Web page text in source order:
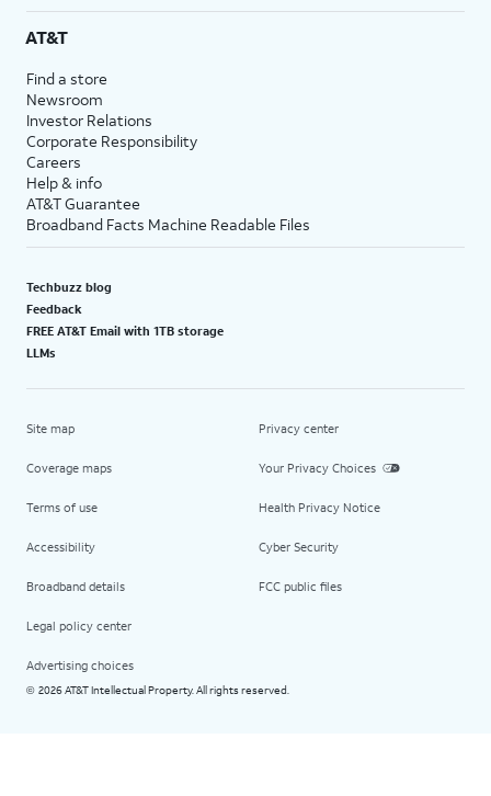
AT&T
Find a store
Newsroom
Investor Relations
Corporate Responsibility
Careers
Help & info
AT&T Guarantee
Broadband Facts Machine Readable Files
Techbuzz blog
Feedback
FREE AT&T Email with 1TB storage
LLMs
Site map
Coverage maps
Terms of use
Accessibility
Broadband details
Legal policy center
Advertising choices
Privacy center
Your Privacy Choices
Health Privacy Notice
Cyber Security
FCC public files
© 2026 AT&T Intellectual Property. All rights reserved.